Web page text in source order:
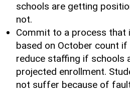
schools are getting
not.
Commit to a process that
based on October count
reduce staffing if schools
projected enrollment.
not suffer because of